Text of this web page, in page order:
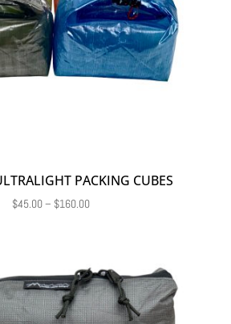
PACKING CUBES
$45.00– $160.00Price
$160.00